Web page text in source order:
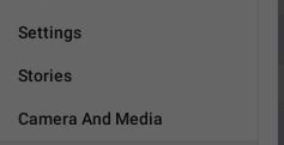
Settings
Stories
Camera And Media